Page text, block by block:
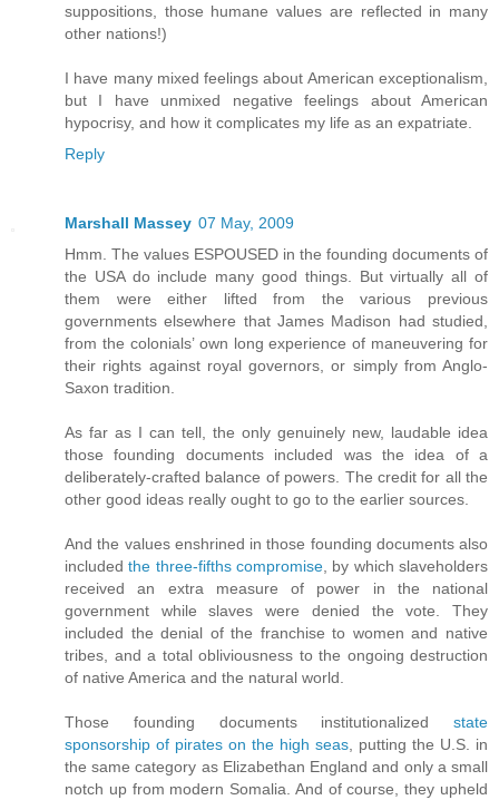
suppositions, those humane values are reflected in many
other nations!)
I have many mixed feelings about American exceptionalism,
but I have unmixed negative feelings about American
hypocrisy, and how it complicates my life as an expatriate.
Reply
Marshall Massey 07 May, 2009
Hmm. The values ESPOUSED in the founding documents of
the USA do include many good things. But virtually all of
them were either lifted from the various previous
governments elsewhere that James Madison had studied,
from the colonials’ own long experience of maneuvering for
their rights against royal governors, or simply from Anglo-
Saxon tradition.
As far as I can tell, the only genuinely new, laudable idea
those founding documents included was the idea of a
deliberately-crafted balance of powers. The credit for all the
other good ideas really ought to go to the earlier sources.
And the values enshrined in those founding documents also
includedthe three-fifths compromise , by which slaveholders
received an extra measure of power in the national
government while slaves were denied the vote. They
included the denial of the franchise to women and native
tribes, and a total obliviousness to the ongoing destruction
of native America and the natural world.
Those founding documents institutionalized state
sponsorship of pirates on the high seas , putting the U.S. in
the same category as Elizabethan England and only a small
notch up from modern Somalia. And of course, they upheld